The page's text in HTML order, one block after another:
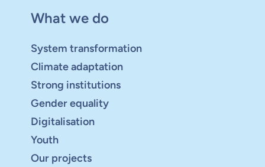
What we do
System transformation
Climate adaptation
Strong institutions
Gender equality
Digitalisation
Youth
Our projects